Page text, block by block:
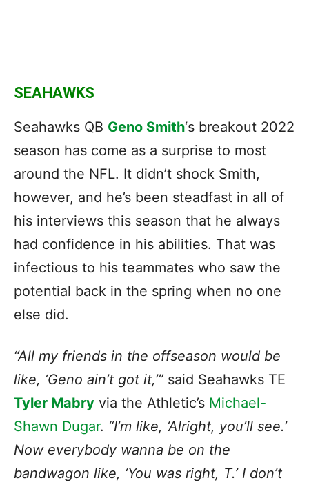
SEAHAWKS
Seahawks QB Geno Smith‘s breakout 2022
season has come as a surprise to most
around the NFL. It didn’t shock Smith,
however, and he’s been steadfast in all of
his interviews this season that he always
had confidence in his abilities. That was
infectious to his teammates who saw the
potential back in the spring when no one
else did.
“All my friends in the offseason would be
like, ‘Geno ain’t got it,’” said Seahawks TE
Tyler Mabry via the Athletic’s Michael-
Shawn Dugar. “I’m like, ‘Alright, you’ll see.’
Now everybody wanna be on the
bandwagon like, ‘You was right, T.’ I don’t